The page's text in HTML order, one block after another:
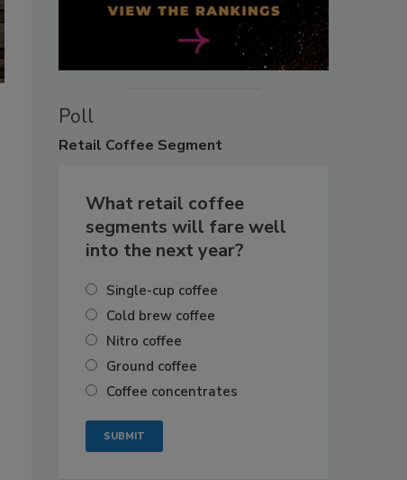
Poll
Retail Coffee Segment
What retail coffee
segments will fare well
into the next year?
Single-cup coffee
Cold brew coffee
Nitro coffee
Ground coffee
Coffee concentrates